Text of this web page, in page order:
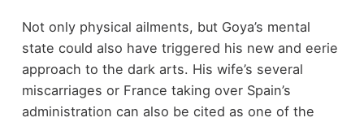
Not only physical ailments, but Goya’s mental
state could also have triggered his new and eerie
approach to the dark arts. His wife’s several
miscarriages or France taking over Spain’s
administration can also be cited as one of the